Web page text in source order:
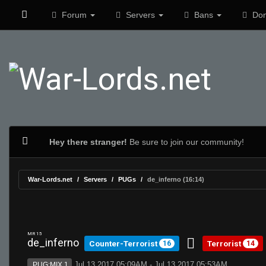
Forum Servers Bans
Hey there stranger! Be sure to join our community!
War-Lords.net Servers PUGs de_inferno (16:14)
MR 15
de_inferno Counter-Terrorist 16 Terrorist 14